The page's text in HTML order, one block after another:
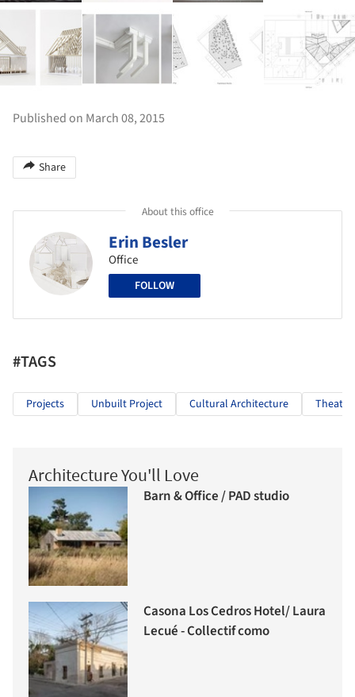
Published on March 08, 2015
Share
About this office
Erin Besler
Office
FOLLOW
#TAGS
Projects Unbuilt Project Cultural Architecture
Architecture You'll Love
Barn & Office / PAD studio
Casona Los Cedros Hotel/ Laura
Lecué - Collectif como